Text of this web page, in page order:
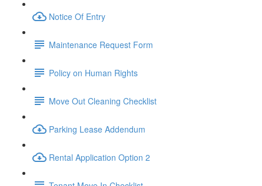
Notice Of Entry
Maintenance Request Form
Policy on Human Rights
Move Out Cleaning Checklist
Parking Lease Addendum
Rental Application Option 2